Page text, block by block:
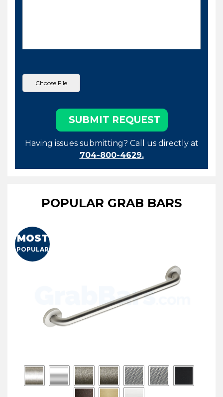
Having issues submitting? Call us directly at
704-800-4629.
POPULAR GRAB BARS
MOST
POPULAR